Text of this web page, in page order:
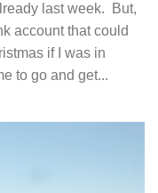
last week. But,
account that could
if I was in
to go and get...